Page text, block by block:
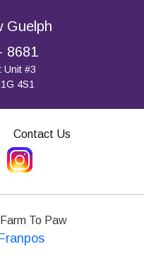
Guelph
8681
Unit #3
4S1
Contact Us
Farm To Paw
Franpos